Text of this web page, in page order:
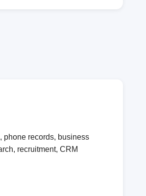
phone records, business
recruitment, CRM